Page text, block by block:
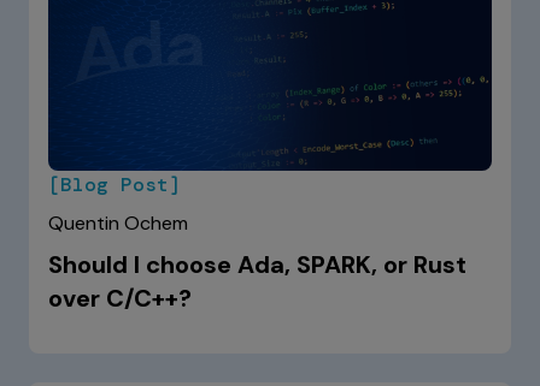
[Blog Post]
Quentin Ochem
Should I choose Ada, SPARK, or Rust
over C/C++?